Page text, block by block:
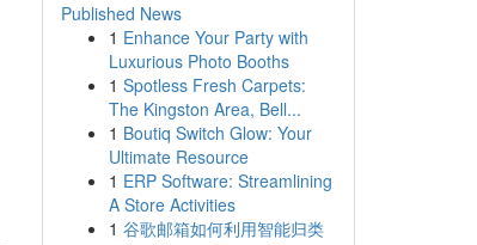
Published News
1 Enhance Your Party with
Luxurious Photo Booths
1 Spotless Fresh Carpets:
The Kingston Area, Bell...
1 Boutiq Switch Glow: Your
Ultimate Resource
1 ERP Software: Streamlining
A Store Activities
1 谷歌邮箱如何利用智能归类